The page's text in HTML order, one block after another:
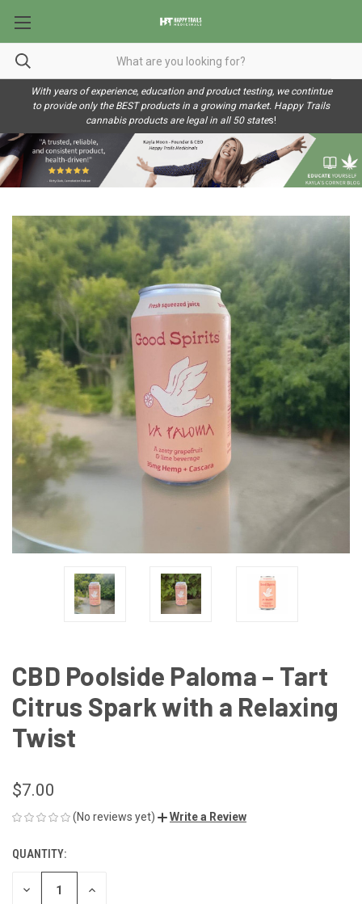
With years of experience, education and product testing, we contintue
to provide only the BEST products in a growing market. Happy Trails
cannabis products are legal in all 50 states!
CBD Poolside Paloma – Tart
Citrus Spark with a Relaxing
Twist
$7.00
(No reviews yet) Write a Review
CURRENT
STOCK:
QUANTITY:
DECREASE INCREASE